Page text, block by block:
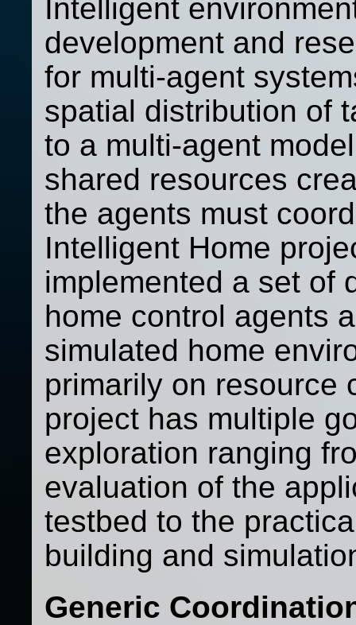
Intelligent
development and
for multi-agent
spatial distribution of
to a multi-agent
shared resources
the agents must
Intelligent Home
implemented a set of
home control agents
simulated home
primarily on resource
project has multiple
exploration ranging
evaluation of the
testbed to the
building and
Generic